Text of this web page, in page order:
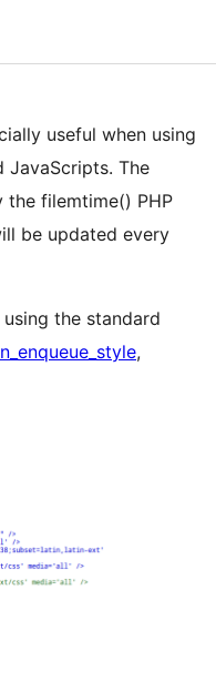
useful when using
The
the filemtime() PHP
be updated every
the standard
,